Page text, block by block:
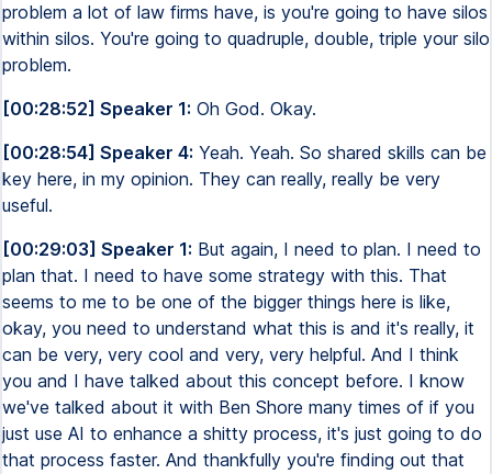
problem a lot of law firms have, is you're going to have silos
within silos. You're going to quadruple, double, triple your silo
problem.
[00:28:52] Speaker 1: Oh God. Okay.
[00:28:54] Speaker 4: Yeah. Yeah. So shared skills can be
key here, in my opinion. They can really, really be very
useful.
[00:29:03] Speaker 1: But again, I need to plan. I need to
plan that. I need to have some strategy with this. That
seems to me to be one of the bigger things here is like,
okay, you need to understand what this is and it's really, it
can be very, very cool and very, very helpful. And I think
you and I have talked about this concept before. I know
we've talked about it with Ben Shore many times of if you
just use AI to enhance a shitty process, it's just going to do
that process faster. And thankfully you're finding out that